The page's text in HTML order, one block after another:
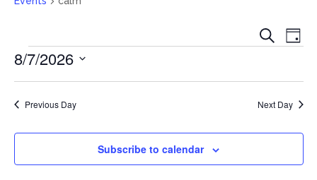
Search
Day
Events
8/7/2026
Previous Day Next Day
Subscribe to calendar